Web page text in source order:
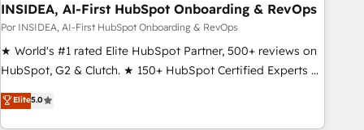
INSIDEA, AI-First HubSpot Onboarding & RevOps
Por INSIDEA, AI-First HubSpot Onboarding & RevOps
★ World's #1 rated Elite HubSpot Partner, 500+ reviews on
HubSpot, G2 & Clutch. ★ 150+ HubSpot Certified Experts &
Trainers across the team ★ 1,500+ implementations across
five continents ★ AI-First, RevOps-led, Onboarding
Elite5.0